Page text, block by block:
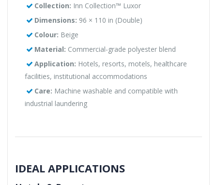
Collection: Inn Collection™ Luxor
Dimensions: 96 × 110 in (Double)
Colour: Beige
Material: Commercial-grade polyester blend
Application: Hotels, resorts, motels, healthcare
facilities, institutional accommodations
Care: Machine washable and compatible with
industrial laundering
IDEAL APPLICATIONS